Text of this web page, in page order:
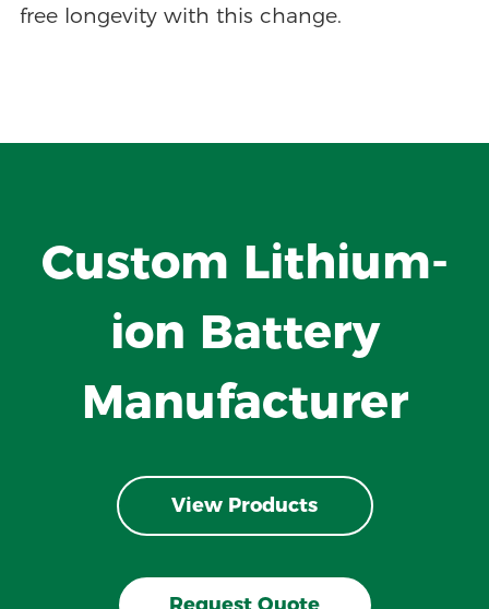
free longevity with this change.
Custom Lithium-
ion Battery
Manufacturer
View Products